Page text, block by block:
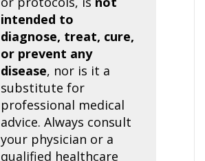
intended to
diagnose, treat, cure,
or prevent any
disease, nor is it a
substitute for
professional medical
advice. Always consult
your physician or a
qualified healthcare